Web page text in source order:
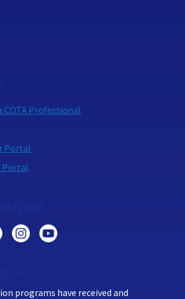
COTA Professional
Portal
Portal
programs have received and